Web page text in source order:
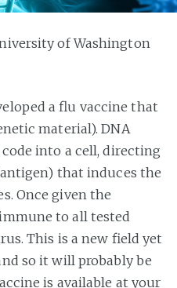
of Washington
a flu vaccine that
material). DNA
into a cell, directing
that induces the
Once given the
to all tested
This is a new field yet
so it will probably be
is available at your